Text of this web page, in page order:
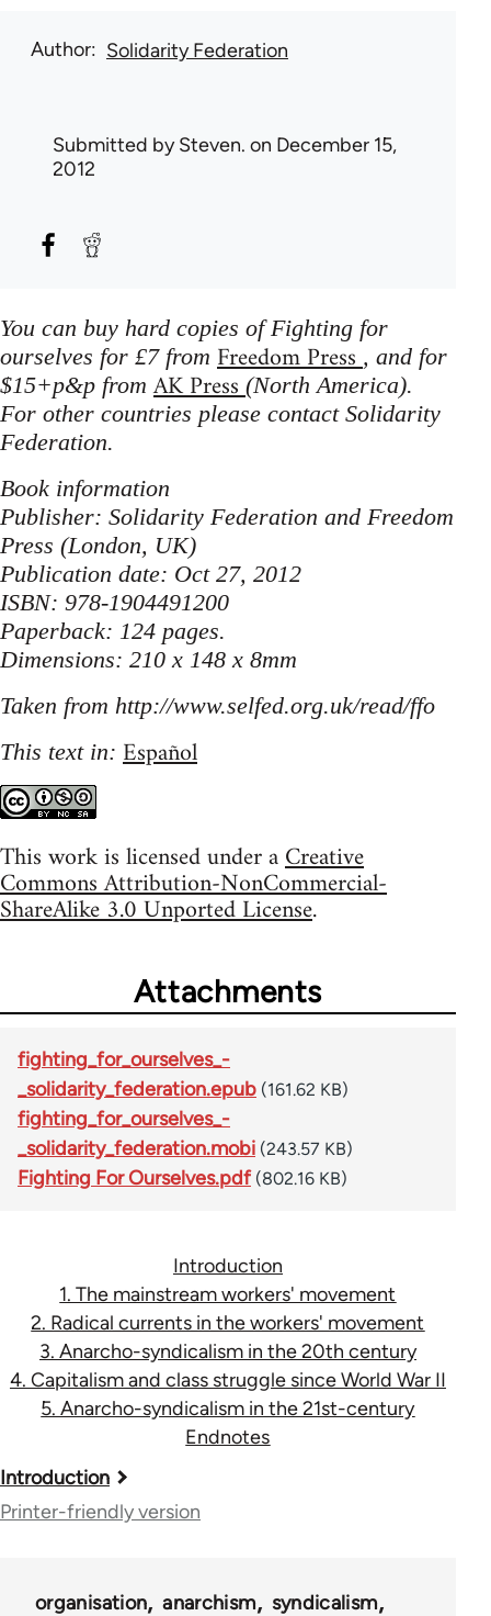
Author Solidarity Federation
Submitted bySteven. on December 15,
2012
You can buy hard copies of Fighting for
ourselves for £7 from Freedom Press, and for
$15+p&p from AK Press(North America).
For other countries please contact Solidarity
Federation.
Book information
Publisher: Solidarity Federation and Freedom
Press (London, UK)
Publication date: Oct 27, 2012
ISBN: 978-1904491200
Paperback: 124 pages.
Dimensions: 210 x 148 x 8mm
Taken from http://www.selfed.org.uk/read/ffo
This text in: Español
This work is licensed under aCreative
Commons Attribution-NonCommercial-
ShareAlike 3.0 Unported License.
Attachments
fighting_for_ourselves_-
_solidarity_federation.epub (161.62 KB)
fighting_for_ourselves_-
_solidarity_federation.mobi (243.57 KB)
Fighting For Ourselves.pdf (802.16 KB)
Introduction
1. The mainstream workers' movement
2. Radical currents in the workers' movement
3. Anarcho-syndicalism in the 20th century
4. Capitalism and class struggle since World War II
5. Anarcho-syndicalism in the 21st-century
Endnotes
Book
traversal
Introduction
Printer-friendly version
organisation anarchism
syndicalism